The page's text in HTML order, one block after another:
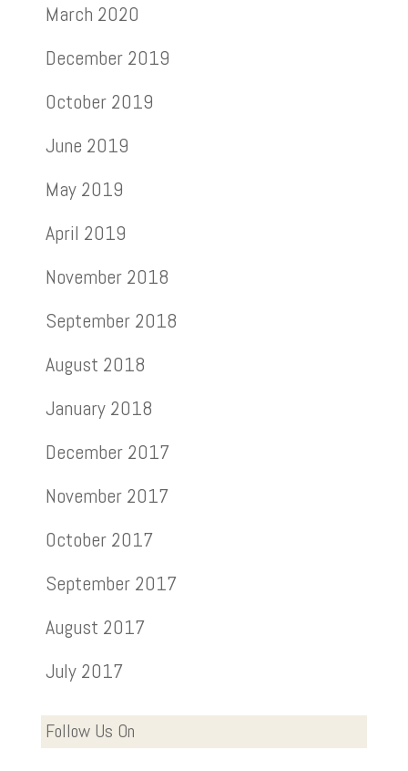
March 2020
December 2019
October 2019
June 2019
May 2019
April 2019
November 2018
September 2018
August 2018
January 2018
December 2017
November 2017
October 2017
September 2017
August 2017
July 2017
Follow Us On